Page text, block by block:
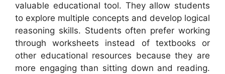
valuable educational tool. They allow students
to explore multiple concepts and develop logical
reasoning skills. Students often prefer working
through worksheets instead of textbooks or
other educational resources because they are
more engaging than sitting down and reading.